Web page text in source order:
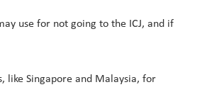
use for not going to the ICJ, and if
like Singapore and Malaysia, for